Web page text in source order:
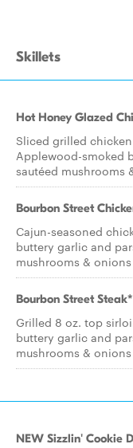
Skillets
Hot Honey Glazed
Sliced grilled
Applewood-smoked
sautéed mushrooms
Bourbon Street
Cajun-seasoned
buttery garlic and
mushrooms &
Bourbon Street Steak*
Grilled 8 oz. top
buttery garlic and
mushrooms &
NEW Sizzlin' Cookie